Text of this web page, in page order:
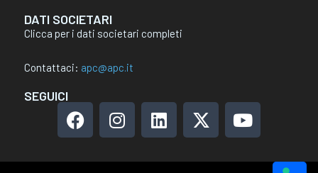
DATI SOCIETARI
Clicca per i dati societari completi
Contattaci: apc@apc.it
SEGUICI
F
a
e
I
n
t
L
i
k
X
-
w
Y
o
t